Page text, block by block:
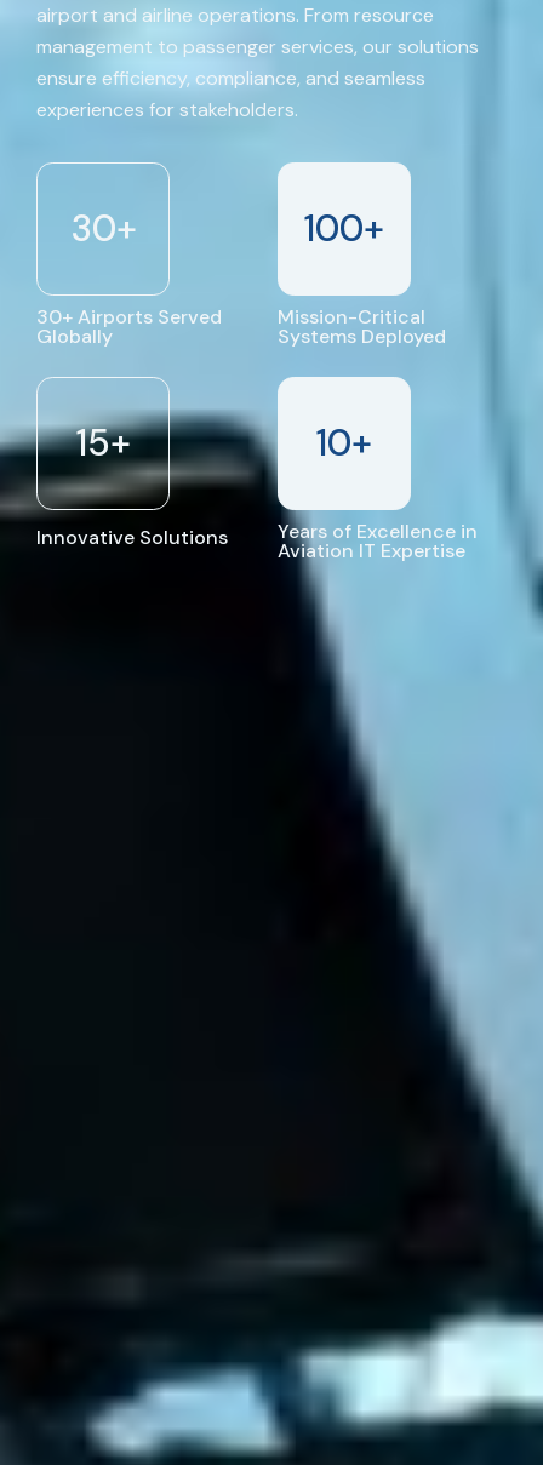
airport and airline operations. From resource
management to passenger services, our solutions
ensure efficiency, compliance, and seamless
experiences for stakeholders.
30+
30+ Airports Served
Globally
100+
Mission-Critical
Systems Deployed
15+
Innovative Solutions
10+
Years of Excellence in
Aviation IT Expertise